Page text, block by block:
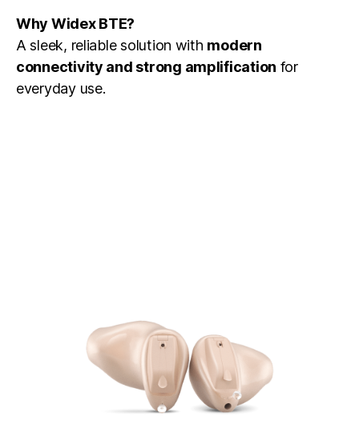
Why Widex BTE?
A sleek, reliable solution with modern
connectivity and strong amplification for
everyday use.